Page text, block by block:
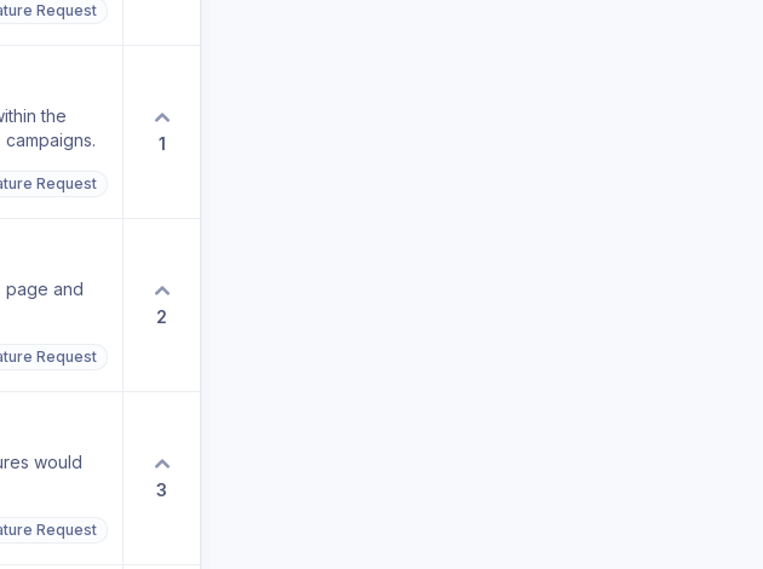
The
Request
the
Request
1
page and
Request
2
would
Request
3